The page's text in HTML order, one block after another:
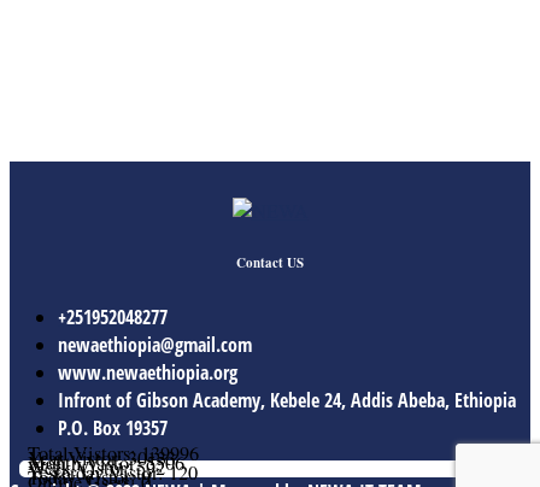
Contact US
+251952048277
newaethiopia@gmail.com
www.newaethiopia.org
Infront of Gibson Academy, Kebele 24, Addis Abeba, Ethiopia
P.O. Box 19357
Today Vistor: 9
Yesterday Vistor: 120
Week Vistor: 592
Month Vistor: 5506
Year Vistor: 30133
Total Vistors: 139996